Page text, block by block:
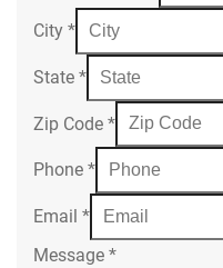
City *
State *
Zip Code *
Phone *
Email *
Message *